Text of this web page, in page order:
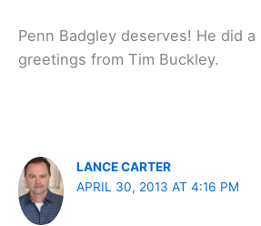
Penn Badgley deserves! He did
greetings from Tim Buckley.
LANCE CARTER
APRIL 30, 2013 AT 4:16 PM